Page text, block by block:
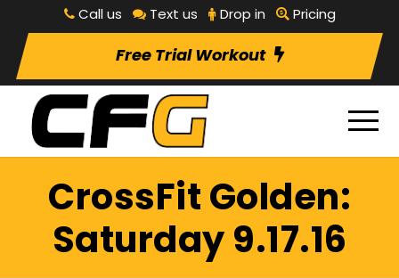
Call us Text us Drop in Pricing
Free Trial Workout
CrossFit Golden:
Saturday 9.17.16